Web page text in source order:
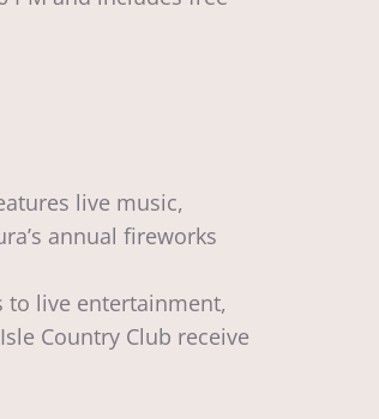
live music,
annual fireworks
to live entertainment,
Country Club receive